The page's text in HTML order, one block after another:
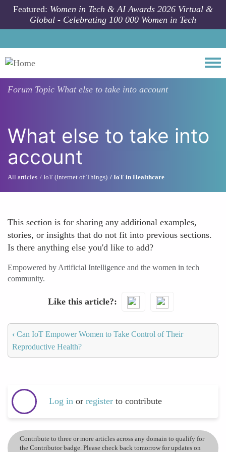
Skip to main content
Featured: Women in Tech & AI Awards 2026 Virtual &
Global - Celebrating 100 000 Women in Tech
Forum Topic What else to take into account
What else to take into
account
All articles IoT (Internet of Things) IoT in Healthcare
This section is for sharing any additional examples,
stories, or insights that do not fit into previous sections.
Is there anything else you'd like to add?
Empowered by Artificial Intelligence and the women in tech
community.
Like this article?
‹ Can IoT Empower Women to Take Control of Their
Reproductive Health?
Log in or register to contribute
Contribute to three or more articles across any domain to qualify for
the Contributor badge. Please check back tomorrow for updates on